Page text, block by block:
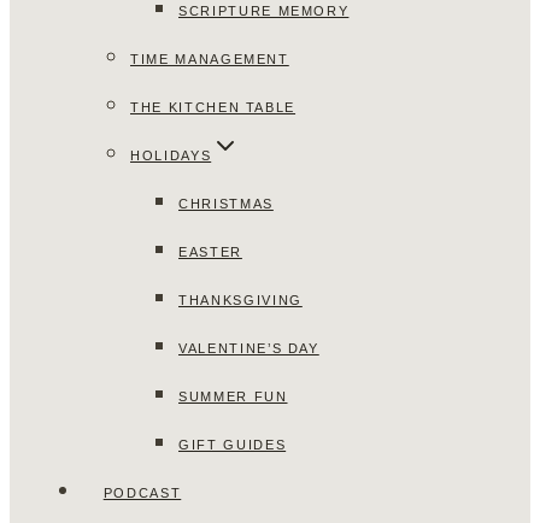
SCRIPTURE MEMORY
TIME MANAGEMENT
THE KITCHEN TABLE
HOLIDAYS
CHRISTMAS
EASTER
THANKSGIVING
VALENTINE’S DAY
SUMMER FUN
GIFT GUIDES
PODCAST